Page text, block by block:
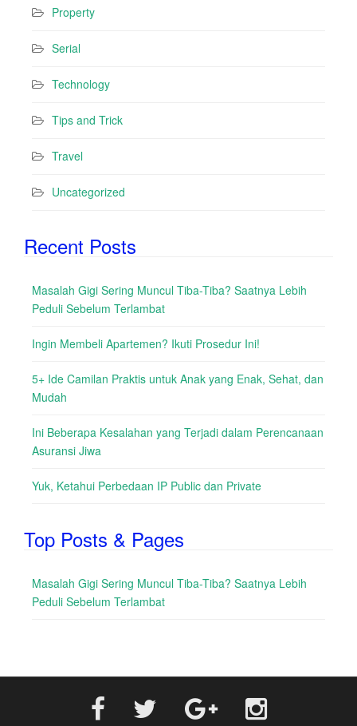
Property
Serial
Technology
Tips and Trick
Travel
Uncategorized
Recent Posts
Masalah Gigi Sering Muncul Tiba-Tiba? Saatnya Lebih
Peduli Sebelum Terlambat
Ingin Membeli Apartemen? Ikuti Prosedur Ini!
5+ Ide Camilan Praktis untuk Anak yang Enak, Sehat, dan
Mudah
Ini Beberapa Kesalahan yang Terjadi dalam Perencanaan
Asuransi Jiwa
Yuk, Ketahui Perbedaan IP Public dan Private
Top Posts & Pages
Masalah Gigi Sering Muncul Tiba-Tiba? Saatnya Lebih
Peduli Sebelum Terlambat